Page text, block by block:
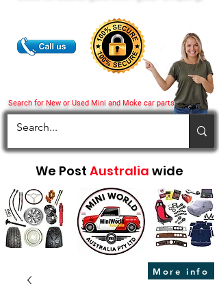
Search for New or Used Mini and Moke car parts
We Post Australia wide
More info